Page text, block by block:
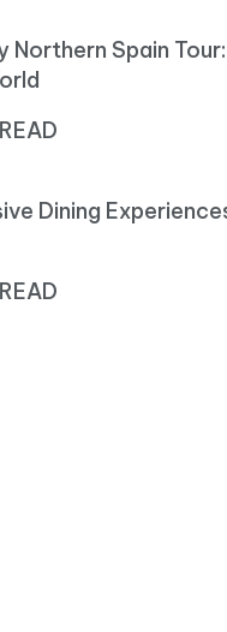
Northern Spain
Dining